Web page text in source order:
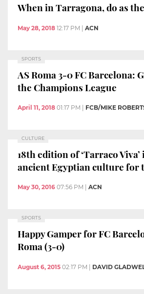
When in Tarragona, do as
May 28, 2018 12:17 PM ACN
SPORTS
AS Roma 3-0 FC Barcelona:
the Champions League
April 11, 2018 01:17 PM FCB/MIKE
CULTURE
18th edition of ‘Tarraco
ancient Egyptian culture for
May 30, 2016 07:56 PM ACN
SPORTS
Happy Gamper for FC
Roma (3-0)
August 6, 2015 02:17 PM | DAVID